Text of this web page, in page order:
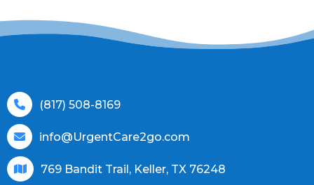
(817) 508-8169
info@UrgentCare2go.com
769 Bandit Trail, Keller, TX 76248